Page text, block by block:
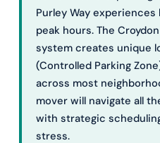
Purley Way
peak hours. The
system creates unique
(Controlled Parking
across most
mover will navigate all
with strategic
stress.